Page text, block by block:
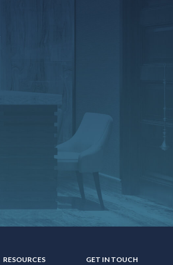
RESOURCES GET IN TOUCH